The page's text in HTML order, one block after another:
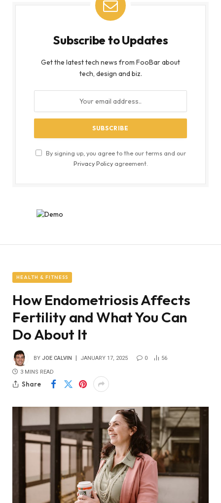
Subscribe to Updates
Get the latest tech news from FooBar about
tech, design and biz.
By signing up, you agree to the our terms and our
Privacy Policyagreement.
HEALTH & FITNESS
How Endometriosis Affects
Fertility and What You Can
Do About It
BY JOE CALVIN JANUARY 17, 2025 0 56
3 MINS READ
Share